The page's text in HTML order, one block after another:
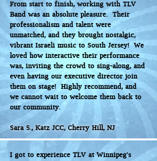
From start to finish, working with TLV
Band was an absolute pleasure. Their
professionalism and talent were
unmatched, and they brought nostalgic,
vibrant Israeli music to South Jersey! We
loved how interactive their performance
was, inviting the crowd to sing-along, and
even having our executive director join
them on stage! Highly recommend, and
we cannot wait to welcome them back to
our community.
Sara S., Katz JCC, Cherry Hill, NJ
I got to experience TLV at Winnipeg’s